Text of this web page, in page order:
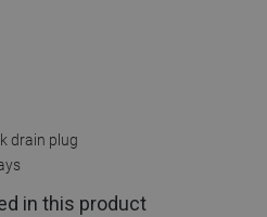
drain plug
in this product